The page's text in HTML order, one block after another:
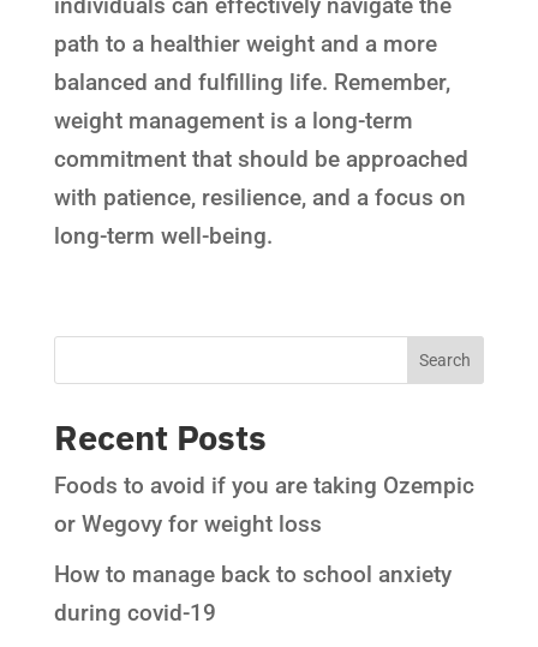
path to a healthier weight and a more
balanced and fulfilling life. Remember,
weight management is a long-term
commitment that should be approached
with patience, resilience, and a focus on
long-term well-being.
Recent Posts
Foods to avoid if you are taking Ozempic
or Wegovy for weight loss
How to manage back to school anxiety
during covid-19